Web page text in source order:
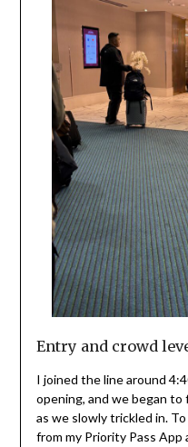
Entry and crowd
I joined the line around
opening, and we began to
as we slowly trickled in.
from my Priority Pass App